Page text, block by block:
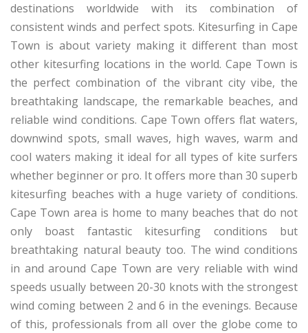
destinations worldwide with its combination of
consistent winds and perfect spots. Kitesurfing in Cape
Town is about variety making it different than most
other kitesurfing locations in the world. Cape Town is
the perfect combination of the vibrant city vibe, the
breathtaking landscape, the remarkable beaches, and
reliable wind conditions. Cape Town offers flat waters,
downwind spots, small waves, high waves, warm and
cool waters making it ideal for all types of kite surfers
whether beginner or pro. It offers more than 30 superb
kitesurfing beaches with a huge variety of conditions.
Cape Town area is home to many beaches that do not
only boast fantastic kitesurfing conditions but
breathtaking natural beauty too. The wind conditions
in and around Cape Town are very reliable with wind
speeds usually between 20-30 knots with the strongest
wind coming between 2 and 6 in the evenings. Because
of this, professionals from all over the globe come to